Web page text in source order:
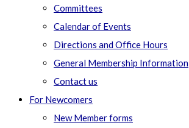
Committees
Calendar of Events
Directions and Office Hours
General Membership Information
Contact us
For Newcomers
New Member forms